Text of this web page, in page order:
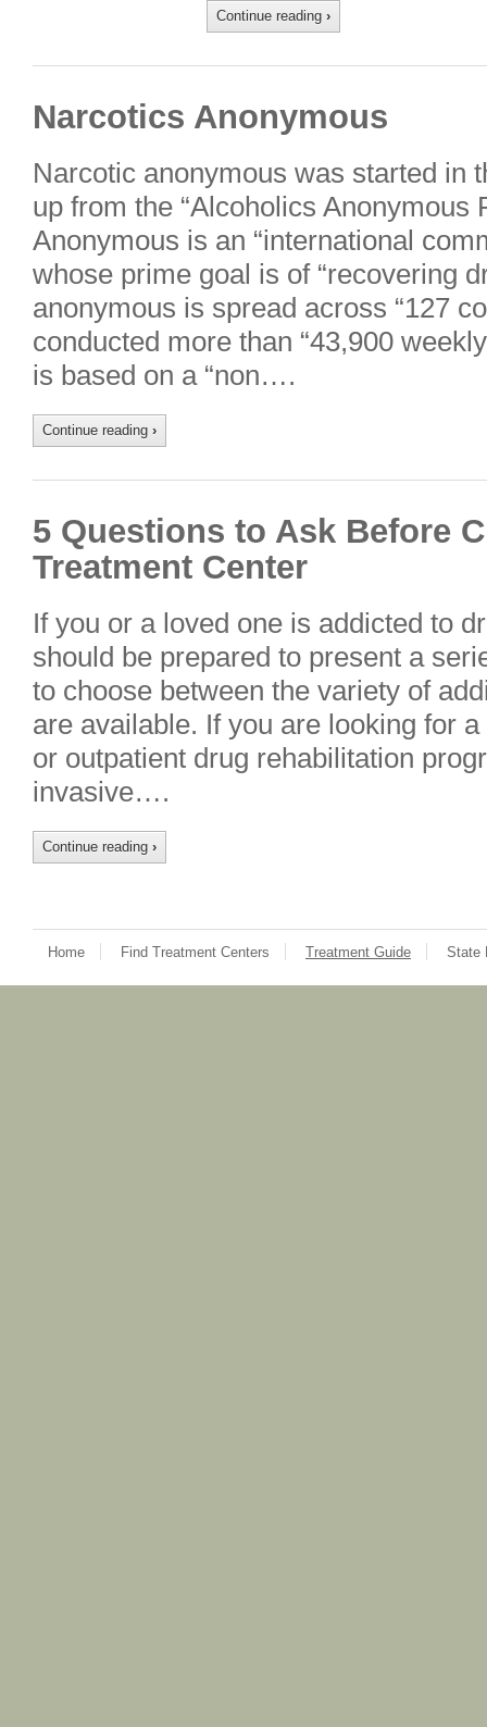
Continue reading ›
Narcotics Anonymous
Narcotic anonymous was started in
up from the “Alcoholics Anonymous
Anonymous is an “international
whose prime goal is of “recovering
anonymous is spread across “127
conducted more than “43,900
is based on a “non….
Continue reading ›
5 Questions to Ask Before
Treatment Center
If you or a loved one is addicted to
should be prepared to present a
to choose between the variety of
are available. If you are looking for
or outpatient drug rehabilitation
invasive….
Continue reading ›
Home Find Treatment Centers Treatment Guide State